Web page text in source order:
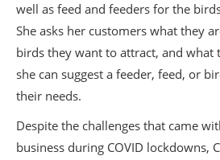
well as feed and feeders for the
She asks her customers what they
birds they want to attract, and what
she can suggest a feeder, feed, or
their needs.
Despite the challenges that came
business during COVID lockdowns,